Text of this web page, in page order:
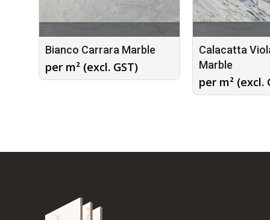
Bianco Carrara Marble
per m² (excl. GST)
Calacatta
Marble
per m² (excl.